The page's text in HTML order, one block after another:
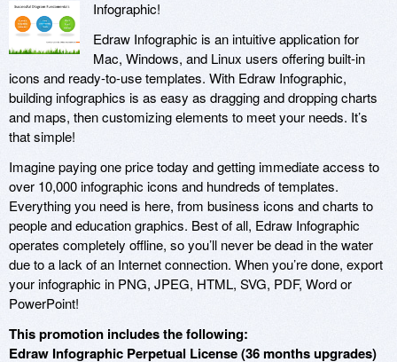
Infographic!
Edraw Infographic is an intuitive application for
Mac, Windows, and Linux users offering built-in
icons and ready-to-use templates. With Edraw Infographic,
building infographics is as easy as dragging and dropping charts
and maps, then customizing elements to meet your needs. It’s
that simple!
Imagine paying one price today and getting immediate access to
over 10,000 infographic icons and hundreds of templates.
Everything you need is here, from business icons and charts to
people and education graphics. Best of all, Edraw Infographic
operates completely offline, so you’ll never be dead in the water
due to a lack of an Internet connection. When you’re done, export
your infographic in PNG, JPEG, HTML, SVG, PDF, Word or
PowerPoint!
This promotion includes the following:
Edraw Infographic Perpetual License (36 months upgrades)